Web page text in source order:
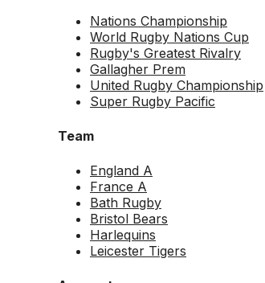
Nations Championship
World Rugby Nations Cup
Rugby's Greatest Rivalry
Gallagher Prem
United Rugby Championship
Super Rugby Pacific
Team
England A
France A
Bath Rugby
Bristol Bears
Harlequins
Leicester Tigers